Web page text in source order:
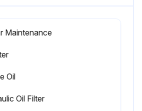
Maintenance
Oil
Oil Filter